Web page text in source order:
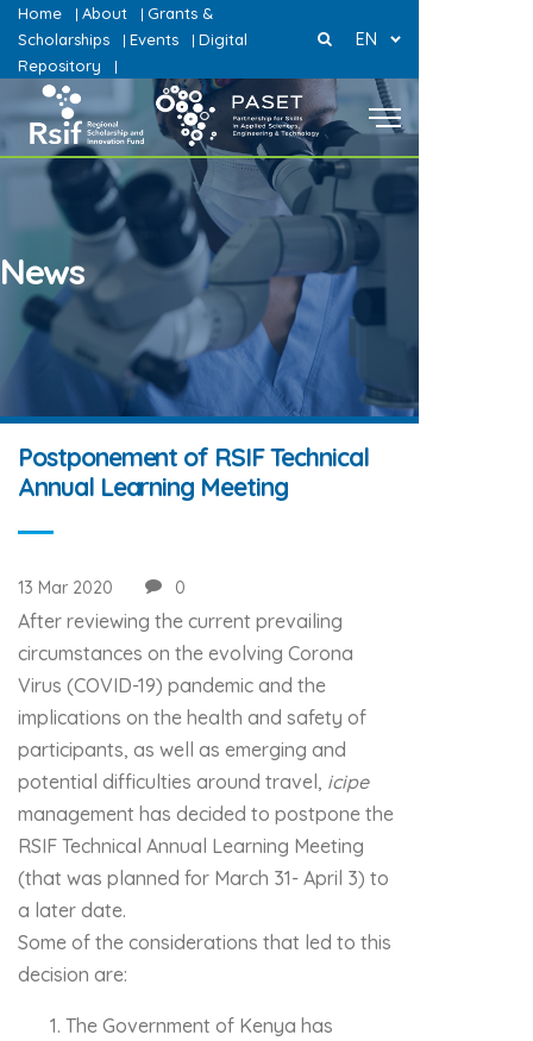
Home | About | Grants &
Scholarships
| Events | Digital
Repository
|
EN
News
Postponement of RSIF Technical
Annual Learning Meeting
13 Mar 2020 0
After reviewing the current prevailing
circumstances on the evolving Corona
Virus (COVID-19) pandemic and the
implications on the health and safety of
participants, as well as emerging and
potential difficulties around travel, icipe
management has decided to postpone the
RSIF Technical Annual Learning Meeting
(that was planned for March 31- April 3) to
a later date.
Some of the considerations that led to this
decision are:
The Government of Kenya has